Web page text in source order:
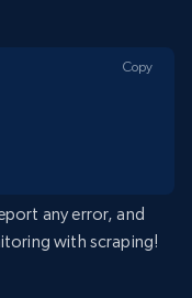
Copy
any error, and
with scraping!